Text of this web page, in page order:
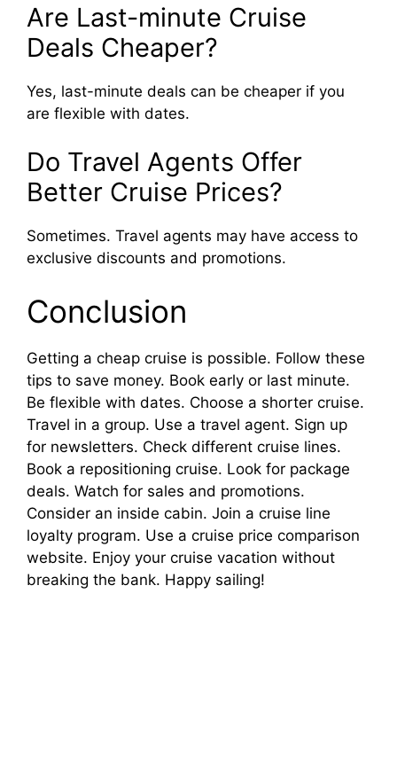
Are Last-minute Cruise
Deals Cheaper?
Yes, last-minute deals can be cheaper if you
are flexible with dates.
Do Travel Agents Offer
Better Cruise Prices?
Sometimes. Travel agents may have access to
exclusive discounts and promotions.
Conclusion
Getting a cheap cruise is possible. Follow these
tips to save money. Book early or last minute.
Be flexible with dates. Choose a shorter cruise.
Travel in a group. Use a travel agent. Sign up
for newsletters. Check different cruise lines.
Book a repositioning cruise. Look for package
deals. Watch for sales and promotions.
Consider an inside cabin. Join a cruise line
loyalty program. Use a cruise price comparison
website. Enjoy your cruise vacation without
breaking the bank. Happy sailing!